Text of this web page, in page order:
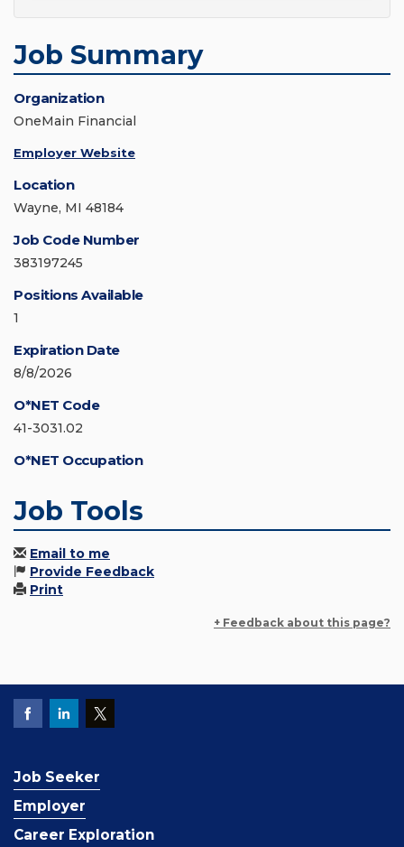
Job Summary
Organization
OneMain Financial
Employer Website
Location
Wayne, MI 48184
Job Code Number
383197245
Positions Available
1
Expiration Date
8/8/2026
O*NET Code
41-3031.02
O*NET Occupation
Job Tools
Email to me
Provide Feedback
Print
+ Feedback about this page?
Job Seeker
Employer
Career Exploration